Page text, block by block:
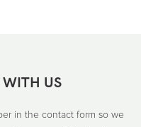
WITH US
in the contact form so we